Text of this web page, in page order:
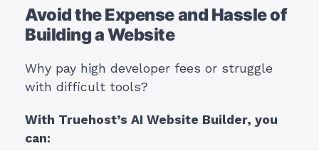
Avoid the Expense and Hassle of
Building a Website
Why pay high developer fees or struggle
with difficult tools?
With Truehost’s AI Website Builder, you
can: